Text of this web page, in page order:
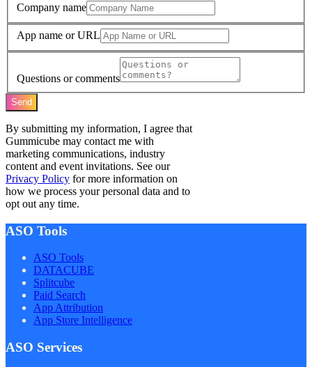
Company name
App name or URL
Questions or comments
Send
By submitting my information, I agree that
Gummicube may contact me with
marketing communications, industry
content and event invitations. See our
Privacy Policy for more information on
how we process your personal data and to
opt out any time.
ASO Tools
ASO Tools
DATACUBE
Splitcube
Paid Search
App Attribution
App Store Intelligence
ASO Services